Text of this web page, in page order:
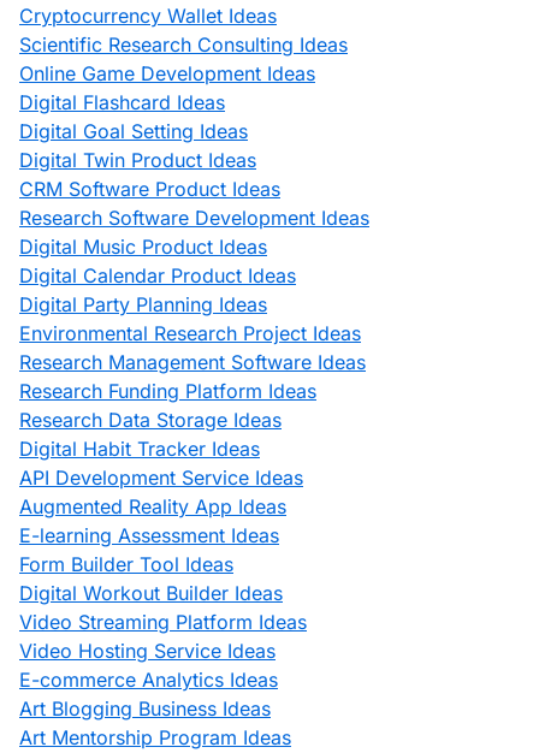
Cryptocurrency Wallet Ideas
Scientific Research Consulting Ideas
Online Game Development Ideas
Digital Flashcard Ideas
Digital Goal Setting Ideas
Digital Twin Product Ideas
CRM Software Product Ideas
Research Software Development Ideas
Digital Music Product Ideas
Digital Calendar Product Ideas
Digital Party Planning Ideas
Environmental Research Project Ideas
Research Management Software Ideas
Research Funding Platform Ideas
Research Data Storage Ideas
Digital Habit Tracker Ideas
API Development Service Ideas
Augmented Reality App Ideas
E-learning Assessment Ideas
Form Builder Tool Ideas
Digital Workout Builder Ideas
Video Streaming Platform Ideas
Video Hosting Service Ideas
E-commerce Analytics Ideas
Art Blogging Business Ideas
Art Mentorship Program Ideas